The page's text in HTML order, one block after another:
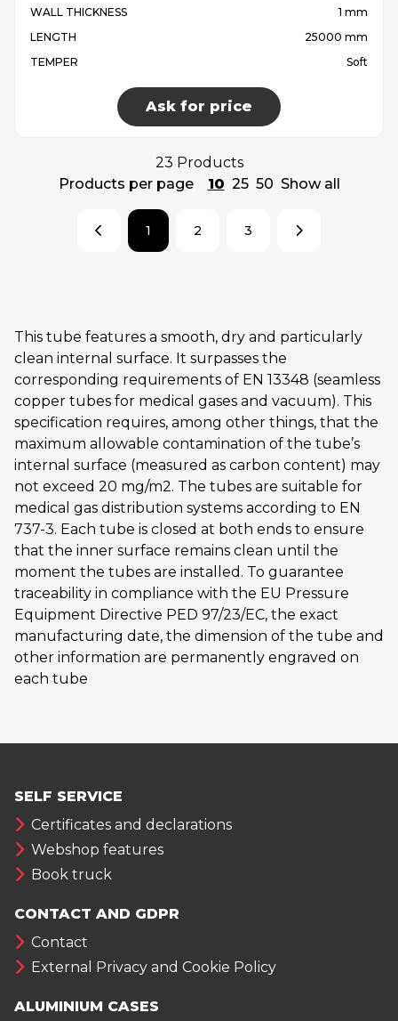
WALL THICKNESS
1 mm
LENGTH
25000 mm
TEMPER
Soft
Ask for price
23 Products
Products per page
10 25 50 Show all
1 2 3
This tube features a smooth, dry and particularly
clean internal surface. It surpasses the
corresponding requirements of EN 13348 (seamless
copper tubes for medical gases and vacuum). This
specification requires, among other things, that the
maximum allowable contamination of the tube’s
internal surface (measured as carbon content) may
not exceed 20 mg/m2. The tubes are suitable for
medical gas distribution systems according to EN
737-3. Each tube is closed at both ends to ensure
that the inner surface remains clean until the
moment the tubes are installed. To guarantee
traceability in compliance with the EU Pressure
Equipment Directive PED 97/23/EC, the exact
manufacturing date, the dimension of the tube and
other information are permanently engraved on
each tube
SELF SERVICE
Certificates and declarations
Webshop features
Book truck
CONTACT AND GDPR
Contact
External Privacy and Cookie Policy
ALUMINIUM CASES